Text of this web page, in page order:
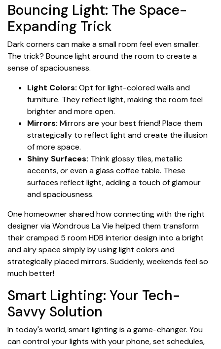
Bouncing Light: The Space-
Expanding Trick
Dark corners can make a small room feel even smaller.
The trick? Bounce light around the room to create a
sense of spaciousness.
Light Colors: Opt for light-colored walls and
furniture. They reflect light, making the room feel
brighter and more open.
Mirrors: Mirrors are your best friend! Place them
strategically to reflect light and create the illusion
of more space.
Shiny Surfaces: Think glossy tiles, metallic
accents, or even a glass coffee table. These
surfaces reflect light, adding a touch of glamour
and spaciousness.
One homeowner shared how connecting with the right
designer via Wondrous La Vie helped them transform
their cramped 5 room HDB interior design into a bright
and airy space simply by using light colors and
strategically placed mirrors. Suddenly, weekends feel so
much better!
Smart Lighting: Your Tech-
Savvy Solution
In today's world, smart lighting is a game-changer. You
can control your lights with your phone, set schedules,